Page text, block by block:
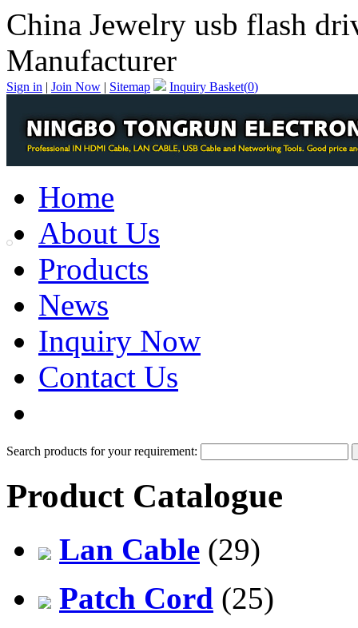
China Jewelry usb flash
Manufacturer
Sign in | Join Now | Sitemap Inquiry Basket(0)
Home
About Us
Products
News
Inquiry Now
Contact Us
Search products for your requirement:
Product Catalogue
Lan Cable (29)
Patch Cord (25)